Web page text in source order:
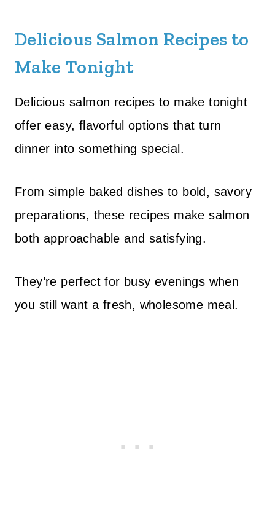
Delicious Salmon Recipes to
Make Tonight
Delicious salmon recipes to make tonight
offer easy, flavorful options that turn
dinner into something special.
From simple baked dishes to bold, savory
preparations, these recipes make salmon
both approachable and satisfying.
They’re perfect for busy evenings when
you still want a fresh, wholesome meal.